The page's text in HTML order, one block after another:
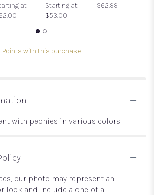
at
Starting at
$53.00
$62.99
Points with this purchase.
with peonies in various colors
our photo may represent an
look and include a one-of-a-